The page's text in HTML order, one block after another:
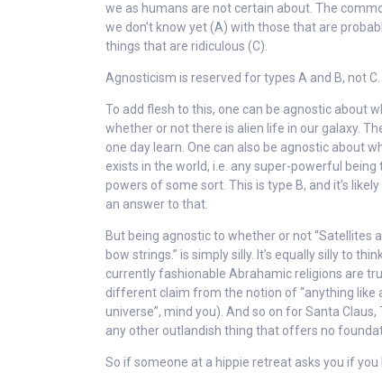
we as humans are not certain about. The
we don’t know yet (A) with those that are
things that are ridiculous (C).
Agnosticism is reserved for types A and B, not C.
To add flesh to this, one can be agnostic about
whether or not there is alien life in our galaxy.
one day learn. One can also be agnostic about
exists in the world, i.e. any super-powerful being
powers of some sort. This is type B, and it’s
an answer to that.
But being agnostic to whether or not “Satellites
bow strings.” is simply silly. It’s equally silly to
currently fashionable Abrahamic religions are
different claim from the notion of “anything like
universe”, mind you). And so on for Santa Claus,
any other outlandish thing that offers no
So if someone at a hippie retreat asks you if you